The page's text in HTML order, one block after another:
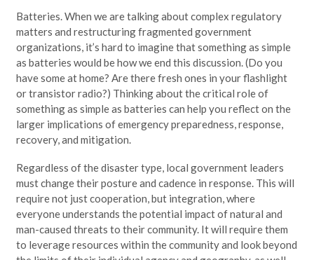
Batteries. When we are talking about complex regulatory
matters and restructuring fragmented government
organizations, it’s hard to imagine that something as simple
as batteries would be how we end this discussion. (Do you
have some at home? Are there fresh ones in your flashlight
or transistor radio?) Thinking about the critical role of
something as simple as batteries can help you reflect on the
larger implications of emergency preparedness, response,
recovery, and mitigation.
Regardless of the disaster type, local government leaders
must change their posture and cadence in response. This will
require not just cooperation, but integration, where
everyone understands the potential impact of natural and
man-caused threats to their community. It will require them
to leverage resources within the community and look beyond